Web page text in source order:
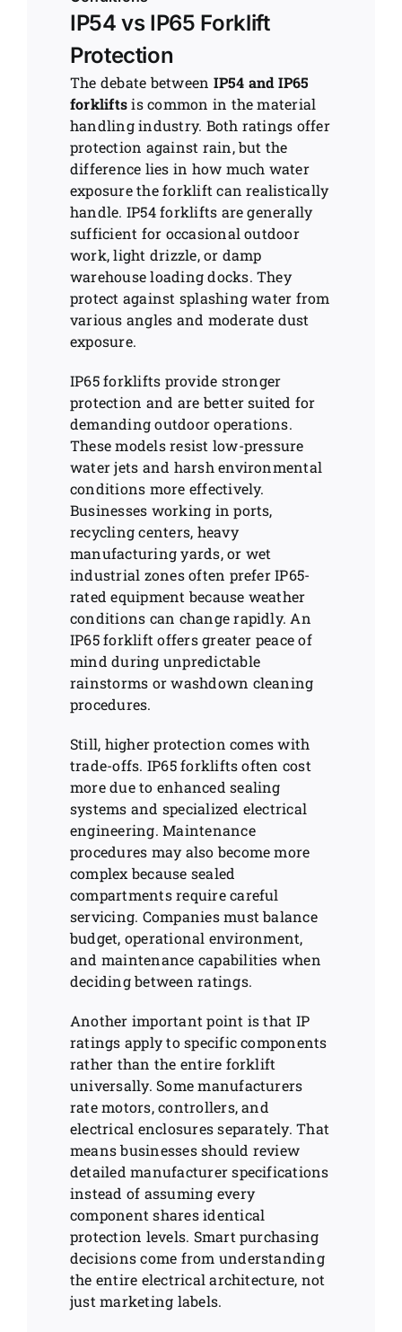
IP54 vs IP65 Forklift
Protection
The debate between IP54 and IP65
forkliftsis common in the material
handling industry. Both ratings offer
protection against rain, but the
difference lies in how much water
exposure the forklift can realistically
handle. IP54 forklifts are generally
sufficient for occasional outdoor
work, light drizzle, or damp
warehouse loading docks. They
protect against splashing water from
various angles and moderate dust
exposure.
IP65 forklifts provide stronger
protection and are better suited for
demanding outdoor operations.
These models resist low-pressure
water jets and harsh environmental
conditions more effectively.
Businesses working in ports,
recycling centers, heavy
manufacturing yards, or wet
industrial zones often prefer IP65-
rated equipment because weather
conditions can change rapidly. An
IP65 forklift offers greater peace of
mind during unpredictable
rainstorms or washdown cleaning
procedures.
Still, higher protection comes with
trade-offs. IP65 forklifts often cost
more due to enhanced sealing
systems and specialized electrical
engineering. Maintenance
procedures may also become more
complex because sealed
compartments require careful
servicing. Companies must balance
budget, operational environment,
and maintenance capabilities when
deciding between ratings.
Another important point is that IP
ratings apply to specific components
rather than the entire forklift
universally. Some manufacturers
rate motors, controllers, and
electrical enclosures separately. That
means businesses should review
detailed manufacturer specifications
instead of assuming every
component shares identical
protection levels. Smart purchasing
decisions come from understanding
the entire electrical architecture, not
just marketing labels.